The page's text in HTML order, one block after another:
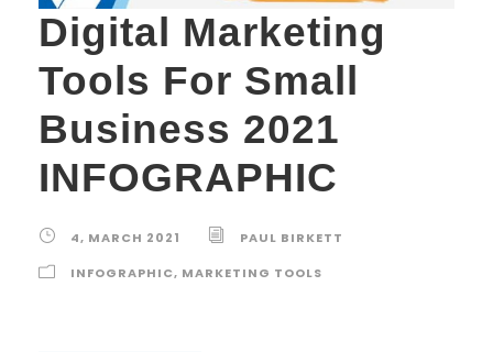
Digital Marketing
Tools For Small
Business 2021
INFOGRAPHIC
4, MARCH 2021
PAUL BIRKETT
INFOGRAPHIC, MARKETING TOOLS